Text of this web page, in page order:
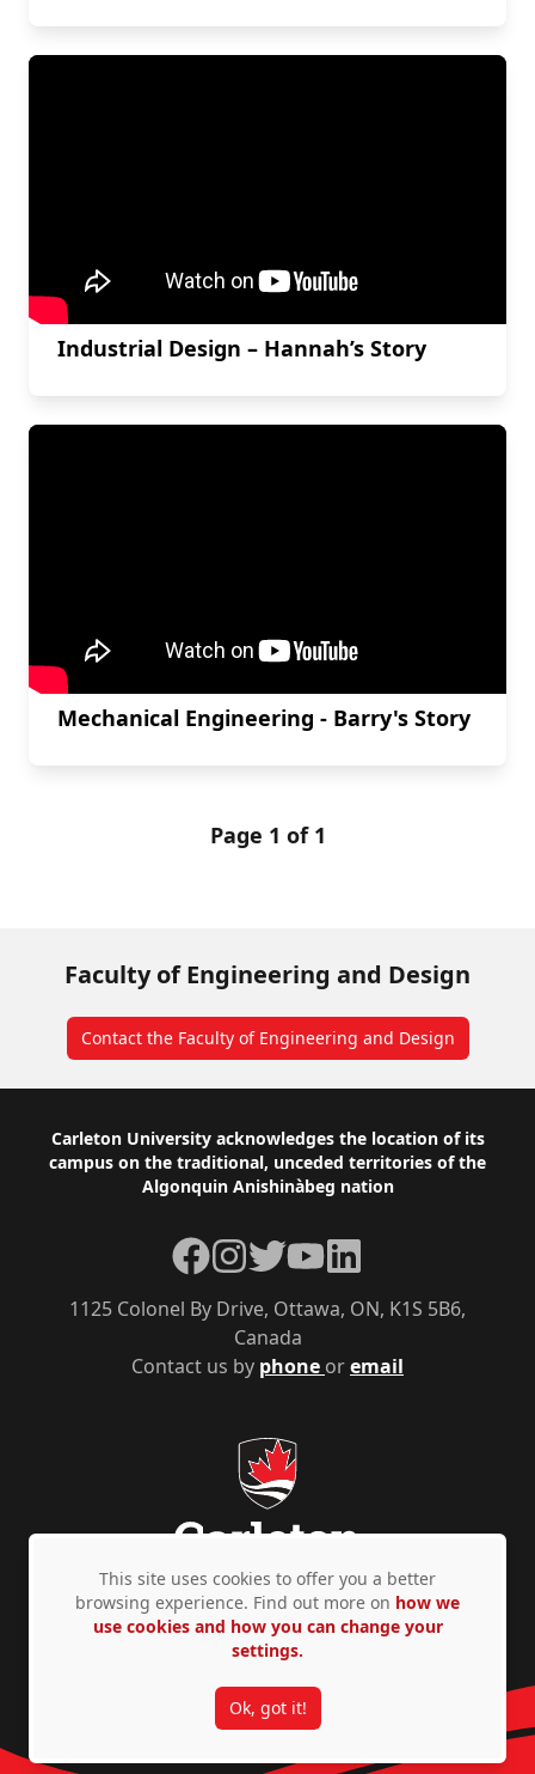
Industrial Design – Hannah’s Story
Mechanical Engineering - Barry's Story
Page 1 of 1
Faculty of Engineering and Design
Contact the Faculty of Engineering and Design
Footer
Carleton University acknowledges the location of its
campus on the traditional, unceded territories of the
Algonquin Anishinàbeg nation
Contact us by phone oremail
1125 Colonel By Drive, Ottawa, ON, K1S 5B6,
Canada
Facebook
Instagram
TwitterYouTubeLinkedIn
Privacy Policy Accessibility © Copyright 2026
This site uses cookies to offer you a better
browsing experience. Find out more on how we
use cookies and how you can change your
settings.
Ok, got it!